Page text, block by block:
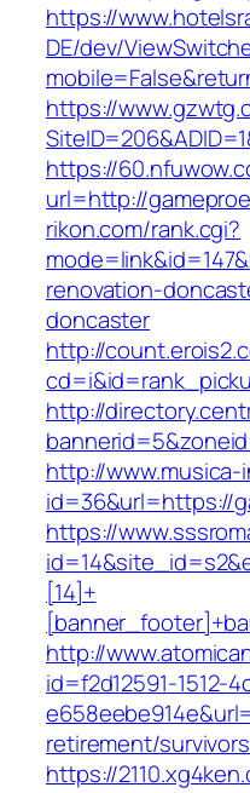
https://
DE/dev/
https://
https://
url=http://
rikon.com/rank.cgi?
renovation-
doncaster
http://
http://
http://
id=36&url=https://
https://
[14]+
http://
id=f2d12591-1512-
retirement/
https://